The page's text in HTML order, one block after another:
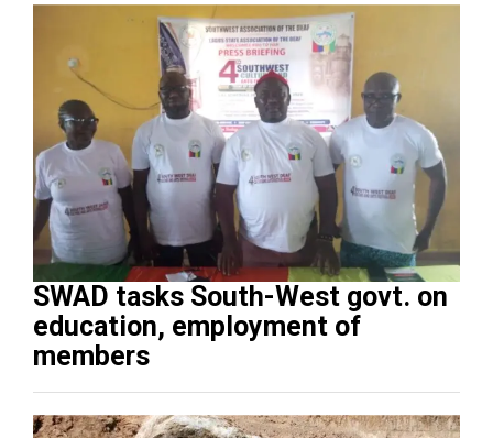
SWAD tasks South-West govt. on
education, employment of
members